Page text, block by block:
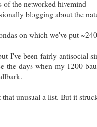
of the networked hivemind
blogging about the
on which we've put
I've been fairly antisocial
the days when my 1200-
unusual a list. But it